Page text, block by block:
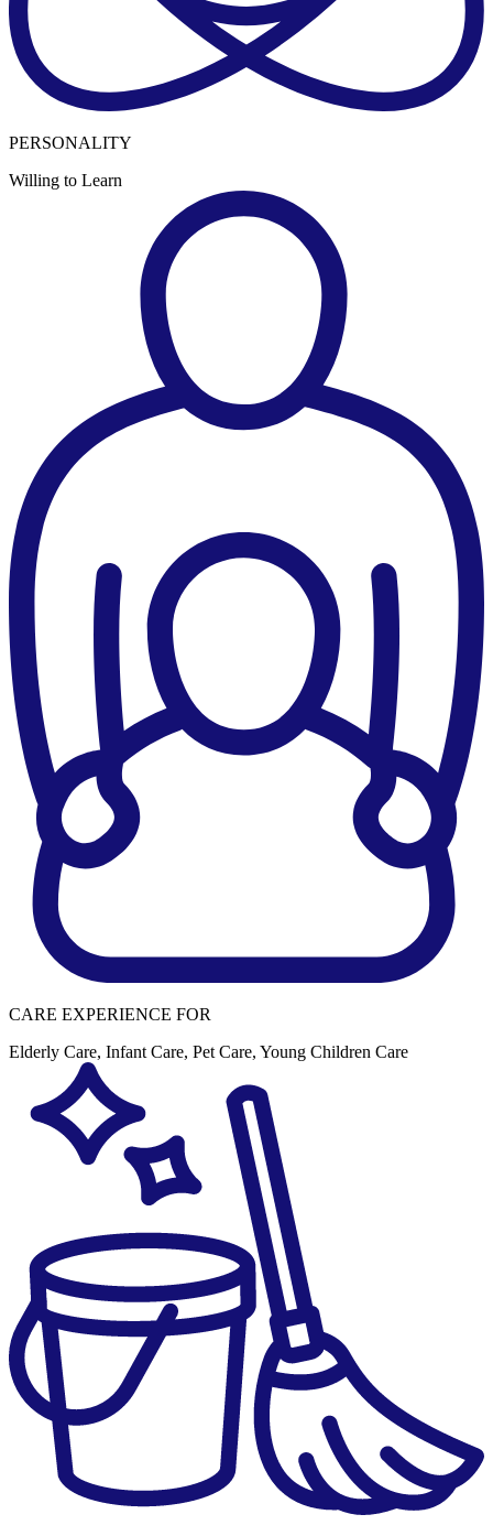
PERSONALITY
Willing to Learn
CARE EXPERIENCE FOR
Elderly Care, Infant Care, Pet Care, Young Children Care